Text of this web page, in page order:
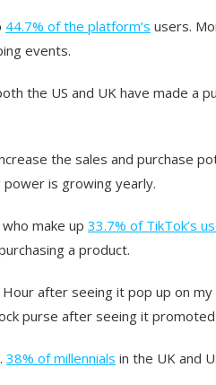
44.7% of the platform’s users.
events.
the US and UK have made a
the sales and purchase
power is growing yearly.
make up 33.7% of TikTok’s
a product.
after seeing it pop up on my
purse after seeing it
38% of millennials in the UK and